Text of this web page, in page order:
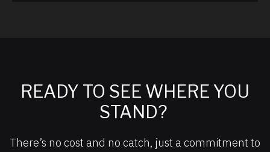
READY TO SEE WHERE YOU
STAND?
There’s no cost and no catch, just a commitment to